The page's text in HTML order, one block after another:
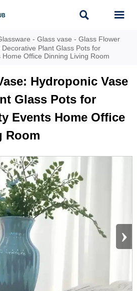
 
-Glass vase -Glass Flower
Plant Glass Pots for
Office Dinning Living Room
Hydroponic Vase
Glass Pots for
Events Home Office
Room
›